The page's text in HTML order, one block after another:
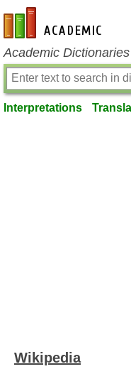
en-academic.com
Academic
Interpretations
Wikipedia